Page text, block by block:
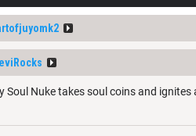
Soul Nuke takes soul coins and